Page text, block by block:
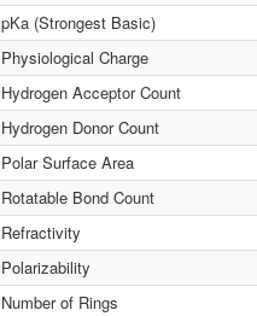
pKa (Strongest Basic)
Physiological Charge
Hydrogen Acceptor Count
Hydrogen Donor Count
Polar Surface Area
Rotatable Bond Count
Refractivity
Polarizability
Number of Rings